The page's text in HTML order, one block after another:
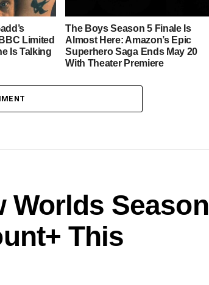
Limited
Is Talking
The Boys Season 5 Finale Is
Almost Here: Amazon’s Epic
Superhero Saga Ends May 20
With Theater Premiere
Worlds Season
This